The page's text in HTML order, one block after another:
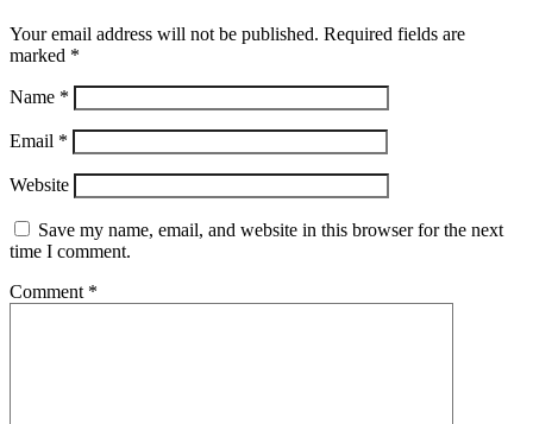
Your email address will not be published. Required fields are
marked *
Name *
Email *
Website
Save my name, email, and website in this browser for the next
time I comment.
Comment *